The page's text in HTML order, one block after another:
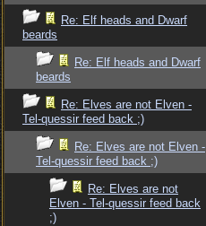
Re: Elf heads and Dwarf
beards
Re: Elf heads and Dwarf
beards
Re: Elves are not Elven -
Tel-quessir feed back ;)
Re: Elves are not Elven -
Tel-quessir feed back ;)
Re: Elves are not
Elven - Tel-quessir feed back
;)